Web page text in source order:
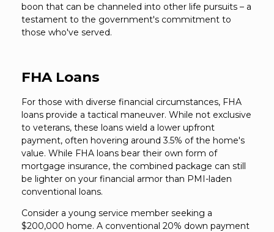
boon that can be channeled into other life pursuits – a
testament to the government's commitment to
those who've served.
FHA Loans
For those with diverse financial circumstances, FHA
loans provide a tactical maneuver. While not exclusive
to veterans, these loans wield a lower upfront
payment, often hovering around 3.5% of the home's
value. While FHA loans bear their own form of
mortgage insurance, the combined package can still
be lighter on your financial armor than PMI-laden
conventional loans.
Consider a young service member seeking a
$200,000 home. A conventional 20% down payment